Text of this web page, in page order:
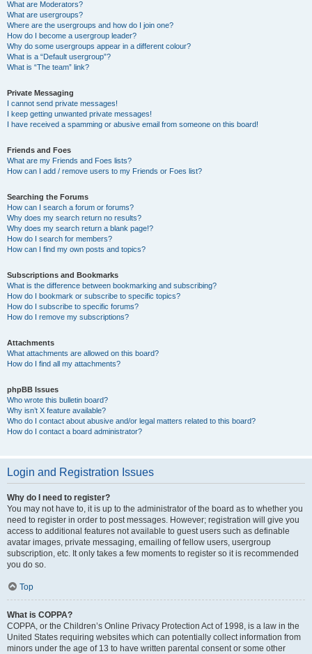
What are Moderators?
What are usergroups?
Where are the usergroups and how do I join one?
How do I become a usergroup leader?
Why do some usergroups appear in a different colour?
What is a “Default usergroup”?
What is “The team” link?
Private Messaging
I cannot send private messages!
I keep getting unwanted private messages!
I have received a spamming or abusive email from someone on this board!
Friends and Foes
What are my Friends and Foes lists?
How can I add / remove users to my Friends or Foes list?
Searching the Forums
How can I search a forum or forums?
Why does my search return no results?
Why does my search return a blank page!?
How do I search for members?
How can I find my own posts and topics?
Subscriptions and Bookmarks
What is the difference between bookmarking and subscribing?
How do I bookmark or subscribe to specific topics?
How do I subscribe to specific forums?
How do I remove my subscriptions?
Attachments
What attachments are allowed on this board?
How do I find all my attachments?
phpBB Issues
Who wrote this bulletin board?
Why isn’t X feature available?
Who do I contact about abusive and/or legal matters related to this board?
How do I contact a board administrator?
Login and Registration Issues
Why do I need to register?
You may not have to, it is up to the administrator of the board as to whether you
need to register in order to post messages. However; registration will give you
access to additional features not available to guest users such as definable
avatar images, private messaging, emailing of fellow users, usergroup
subscription, etc. It only takes a few moments to register so it is recommended
you do so.
Top
What is COPPA?
COPPA, or the Children’s Online Privacy Protection Act of 1998, is a law in the
United States requiring websites which can potentially collect information from
minors under the age of 13 to have written parental consent or some other